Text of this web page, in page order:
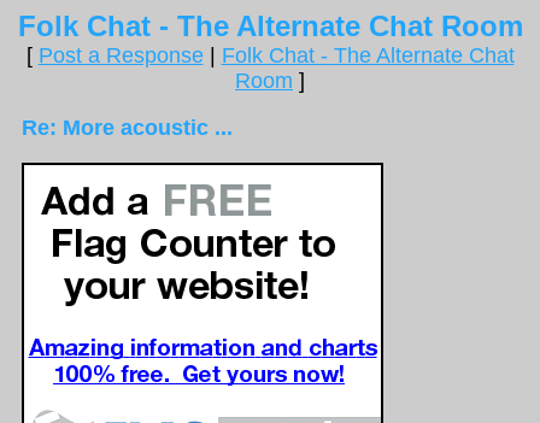
Folk Chat - The Alternate Chat Room
[ Post a Response| Folk Chat - The Alternate Chat
Room ]
Re: More acoustic ...